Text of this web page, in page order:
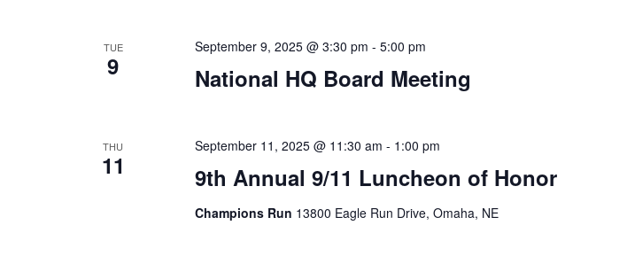
TUE
9 National HQ Board Meeting
September 9, 2025 @ 3:30 pm - 5:00 pm
THU
11 9th Annual 9/11 Luncheon of Honor
September 11, 2025 @ 11:30 am - 1:00 pm
Champions Run 13800 Eagle Run Drive, Omaha, NE